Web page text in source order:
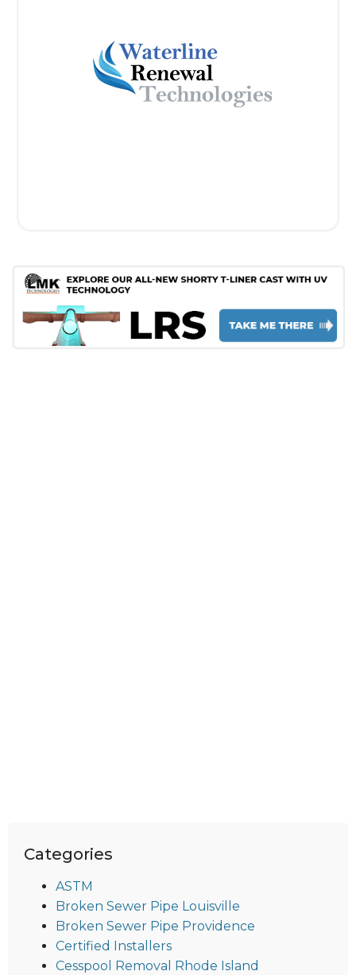
Categories
ASTM
Broken Sewer Pipe Louisville
Broken Sewer Pipe Providence
Certified Installers
Cesspool Removal Rhode Island